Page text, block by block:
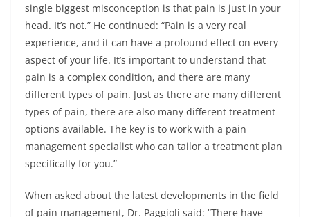
single biggest misconception is that pain is just in your
head. It’s not.” He continued: “Pain is a very real
experience, and it can have a profound effect on every
aspect of your life. It’s important to understand that
pain is a complex condition, and there are many
different types of pain. Just as there are many different
types of pain, there are also many different treatment
options available. The key is to work with a pain
management specialist who can tailor a treatment plan
specifically for you.”
When asked about the latest developments in the field
of pain management, Dr. Paggioli said: “There have